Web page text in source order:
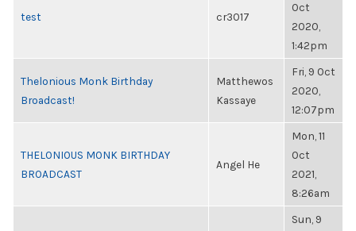
test cr3017
Oct
2020,
1:42pm
Thelonious Monk Birthday
Broadcast!
Matthewos
Kassaye
Fri, 9 Oct
2020,
12:07pm
THELONIOUS MONK BIRTHDAY
BROADCAST
Angel He
Mon, 11
Oct
2021,
8:26am
Sun, 9